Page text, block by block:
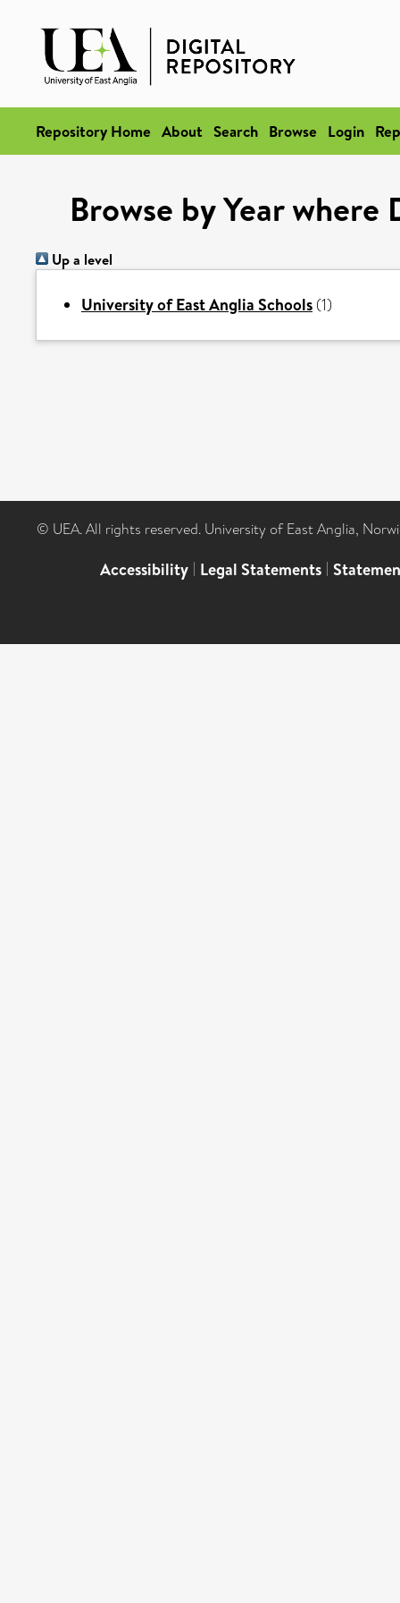
Repository Home About Search Browse Login
Browse by Year where
Up a level
University of East Anglia Schools (1)
© UEA. All rights reserved. University of East Anglia,
Accessibility | Legal Statements |